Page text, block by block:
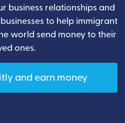
business relationships and
to help immigrant
world send money to their
ones.
and earn money